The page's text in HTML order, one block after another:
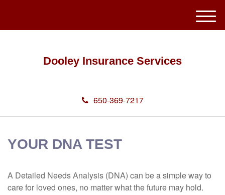
Dooley Insurance Services
650-369-7217
M
e
YOUR DNA TEST
A Detailed Needs Analysis (DNA) can be a simple way to
care for loved ones, no matter what the future may hold.